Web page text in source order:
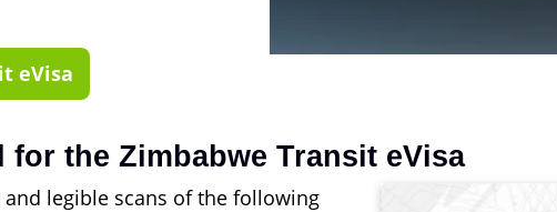
eVisa
for the Zimbabwe Transit eVisa
legible scans of the following